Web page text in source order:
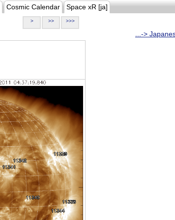
Cosmic Calendar Space xR [ja]
> >> >>>
...->